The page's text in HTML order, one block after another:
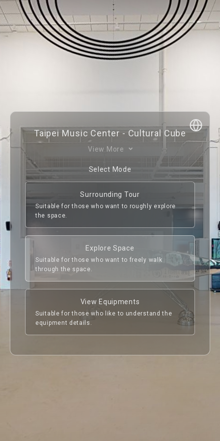
Taipei Music Center - Cultural Cube
With six stories above ground and one below, the
Cultural Cube is the first exhibition hall in Taiwan
that acts as a carrier of the past and a bridge to
the future, cataloging the history of music in
Taiwan. It has curated a permanent exhibition
and several temporary exhibitions, with the
former integrating an infrared audio guide and
interactive facilities, taking visitors on a journey
to learn about how pop music in Taiwan has
TMC will continue bringing in outstanding arts
and music related exhibits from the international
community, so that fans in Taiwan can be more in
line with the global cultural context and have
more profound feelings towards arts and music.
ceiling frame), the space is equipped with ceiling
View More
Select Mode
Surrounding Tour
Suitable for those who want to roughly explore
the space.
Explore Space
Suitable for those who want to freely walk
through the space.
View Equipments
Suitable for those who like to understand the
equipment details.